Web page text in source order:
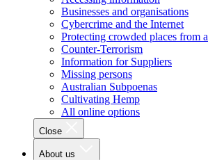
Businesses and organisations
Cybercrime and the Internet
Protecting crowded places from
Counter-Terrorism
Information for Suppliers
Missing persons
Australian Subpoenas
Cultivating Hemp
All online options
Close
About us